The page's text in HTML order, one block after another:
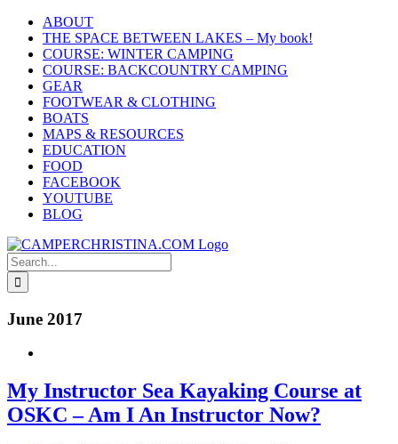
Skip
content
ABOUT
THE SPACE BETWEEN LAKES – My book!
COURSE: WINTER CAMPING
COURSE: BACKCOUNTRY CAMPING
GEAR
FOOTWEAR & CLOTHING
BOATS
MAPS & RESOURCES
EDUCATION
FOOD
FACEBOOK
YOUTUBE
BLOG
Search
for:
June 2017
My Instructor Sea Kayaking Course at
OSKC – Am I An Instructor Now?